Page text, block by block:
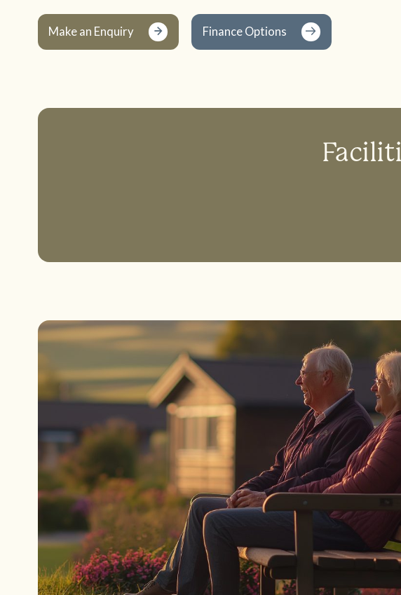
Make an Enquiry Finance Options